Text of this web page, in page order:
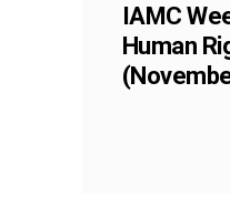
IAMC
Human